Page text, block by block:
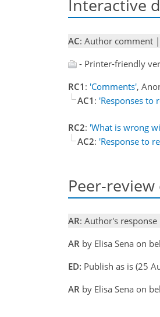
Interactive
AC: Author comment |
- Printer-friendly
RC1 : 'Comments',
AC1 : 'Responses to
RC2: 'What is wrong
AC2: 'Response to
Peer-
AR: Author's response
AR by Elisa Sena on
ED: Publish as is (25
AR by Elisa Sena on